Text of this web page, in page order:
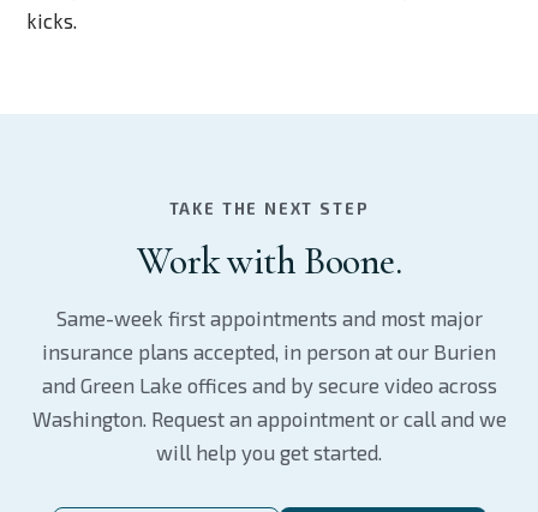
kicks.
TAKE THE NEXT STEP
Work with Boone.
Same-week first appointments and most major
insurance plans accepted, in person at our Burien
and Green Lake offices and by secure video across
Washington. Request an appointment or call and we
will help you get started.